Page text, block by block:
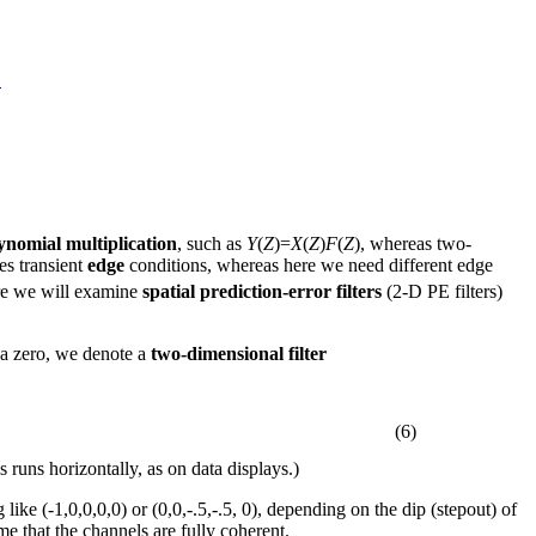
multiplication, such as Y(Z)=X(Z)F(Z), whereas two-
transient edge conditions, whereas here we need different edge
we will examine spatial prediction-error filters (2-D PE filters)
zero, we denote a two-dimensional filter
(6)
runs horizontally, as on data displays.)
like (-1,0,0,0,0) or (0,0,-.5,-.5, 0), depending on the dip (stepout) of
that the channels are fully coherent.